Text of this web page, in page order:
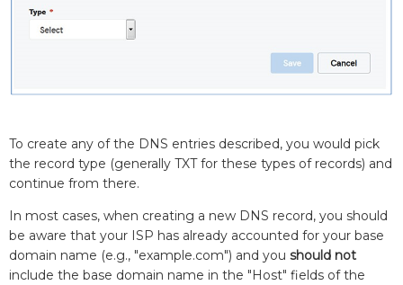
To create any of the DNS entries described, you would pick
the record type (generally TXT for these types of records) and
continue from there.
In most cases, when creating a new DNS record, you should
be aware that your ISP has already accounted for your base
domain name (e.g., "example.com") and you should not
include the base domain name in the "Host" fields of the